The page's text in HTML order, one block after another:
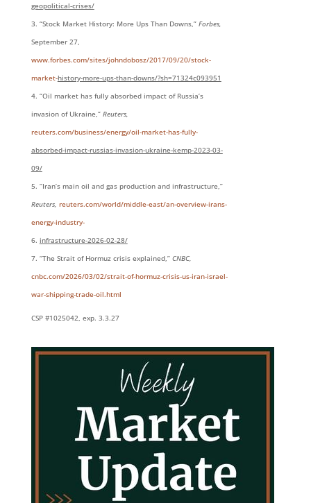
geopolitical-crises/
“Stock Market History: More Ups Than Downs,” Forbes,
September 27,
www.forbes.com/sites/johndobosz/2017/09/20/stock-
market-history-more-ups-than-downs/?sh=71324c093951
“Oil market has fully absorbed impact of Russia’s
invasion of Ukraine,” Reuters,
reuters.com/business/energy/oil-market-has-fully-
absorbed-impact-russias-invasion-ukraine-kemp-2023-03-
09/
“Iran’s main oil and gas production and infrastructure,”
Reuters, reuters.com/world/middle-east/an-overview-irans-
energy-industry-
infrastructure-2026-02-28/
“The Strait of Hormuz crisis explained,” CNBC,
cnbc.com/2026/03/02/strait-of-hormuz-crisis-us-iran-israel-
war-shipping-trade-oil.html
CSP #1025042, exp. 3.3.27